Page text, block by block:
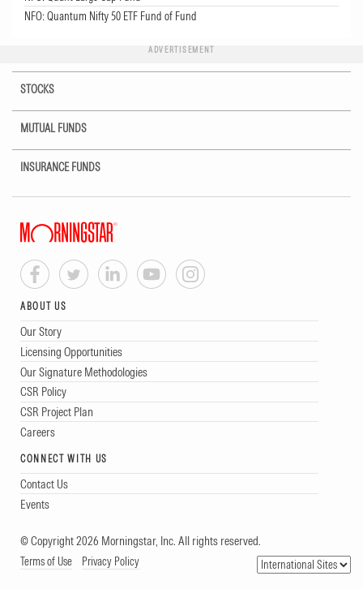
NFO: Quantum Nifty 50 ETF Fund of Fund
ADVERTISEMENT
STOCKS
MUTUAL FUNDS
INSURANCE FUNDS
ABOUT US
Our Story
Licensing Opportunities
Our Signature Methodologies
CSR Policy
CSR Project Plan
Careers
CONNECT WITH US
Contact Us
Events
© Copyright 2026 Morningstar, Inc. All rights reserved.
Terms of Use Privacy Policy